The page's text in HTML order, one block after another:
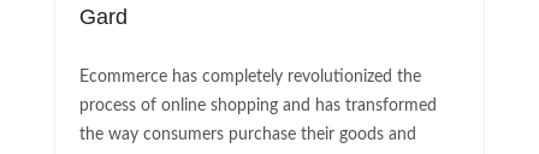
Gard
Ecommerce has completely revolutionized the
process of online shopping and has transformed
the way consumers purchase their goods and